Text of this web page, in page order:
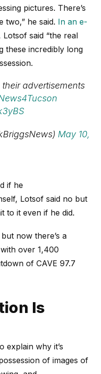
pictures. There’s
two,” he said. In an e-
Lotsof said “the real
these incredibly long
advertisements
May 10,
if he
Lotsof said no but
to it even if he did.
now there’s a
with over 1,400
of CAVE 97.7
Is
explain why it’s
of images of